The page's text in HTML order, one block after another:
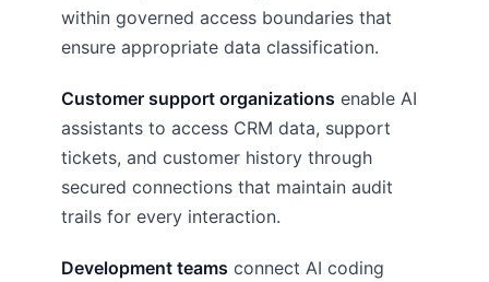
within governed access boundaries that
ensure appropriate data classification.
Customer support organizations enable AI
assistants to access CRM data, support
tickets, and customer history through
secured connections that maintain audit
trails for every interaction.
Development teams connect AI coding